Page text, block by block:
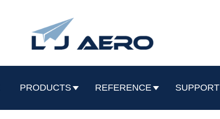
PRODUCTS REFERENCE SUPPORT